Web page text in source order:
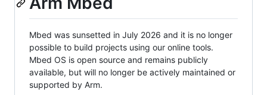
Mbed was sunsetted in July 2026 and it is no longer
possible to build projects using our online tools.
Mbed OS is open source and remains publicly
available, but will no longer be actively maintained or
supported by Arm.